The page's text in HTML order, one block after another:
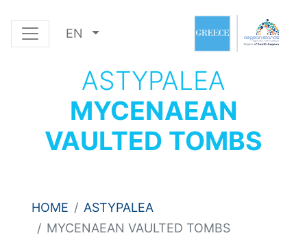
EN
ASTYPALEA
MYCENAEAN
VAULTED TOMBS
HOME
ASTYPALEA
MYCENAEAN VAULTED TOMBS